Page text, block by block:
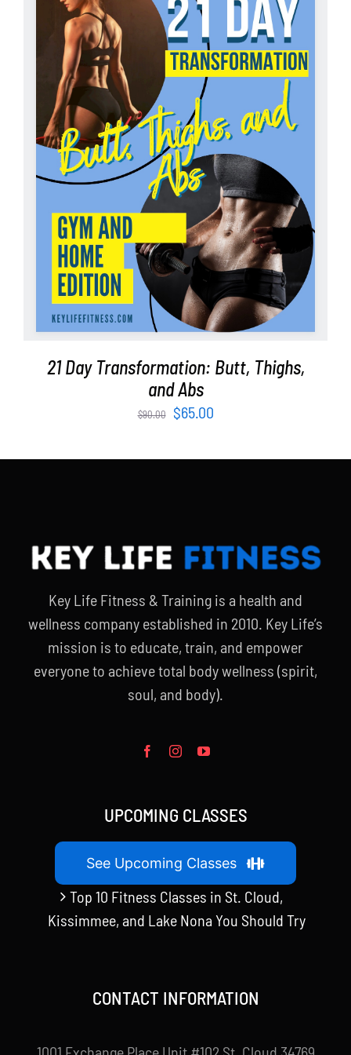
WooCommerce Cart
ADD TO CART / DETAILS
21 Day Transformation: Butt, Thighs,
and Abs
$90.00
Original
was:
$65.00Current
is:
Key Life Fitness & Training is a health and
wellness company established in 2010. Key Life’s
mission is to educate, train, and empower
everyone to achieve total body wellness (spirit,
soul, and body).
UPCOMING CLASSES
See Upcoming Classes
Top 10 Fitness Classes in St. Cloud,
Kissimmee, and Lake Nona You Should Try
CONTACT INFORMATION